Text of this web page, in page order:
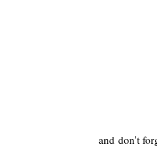
and don't